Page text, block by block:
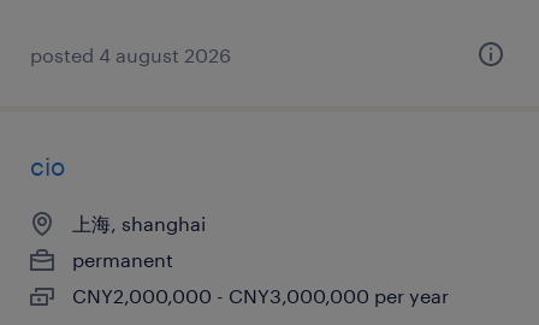
posted 4 august 2026
cio
上海, shanghai
permanent
CNY2,000,000 - CNY3,000,000 per year